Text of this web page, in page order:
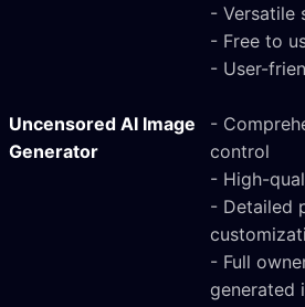
- Versatile
- Free to
- User-
Uncensored AI Image
Generator
-
control
- High-
- Detailed
- Full
generated